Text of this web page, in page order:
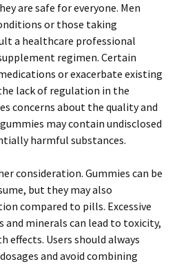
are safe for everyone. Men
or those taking
a healthcare professional
regimen. Certain
or exacerbate existing
lack of regulation in the
concerns about the quality and
may contain undisclosed
harmful substances.
consideration. Gummies can be
but they may also
compared to pills. Excessive
minerals can lead to toxicity,
effects. Users should always
and avoid combining